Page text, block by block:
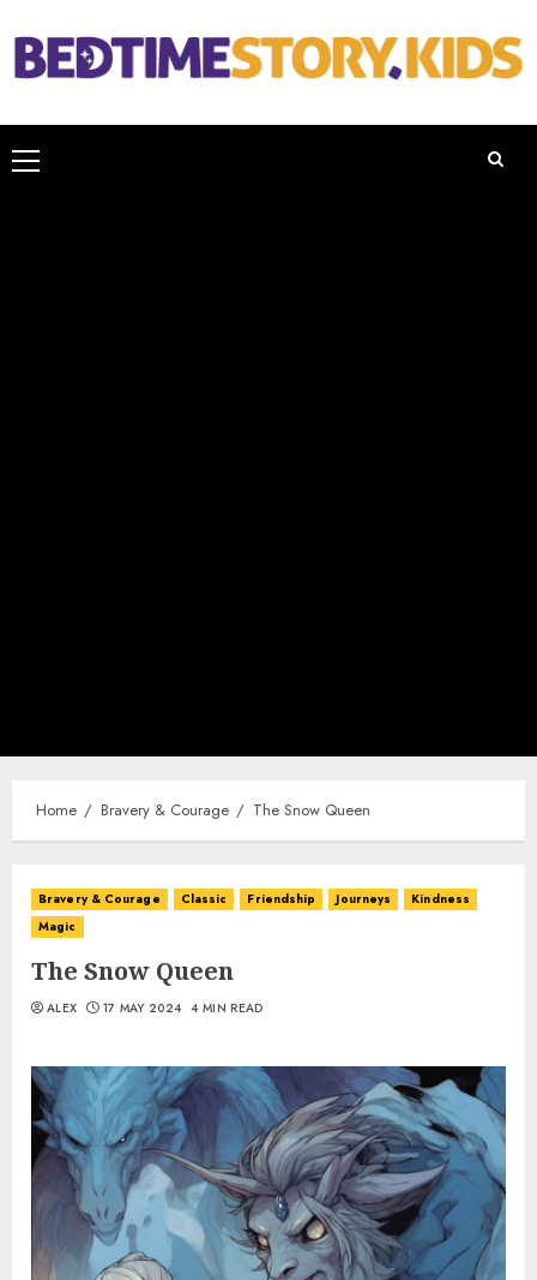
Home Bravery & Courage The Snow Queen
Bravery & Courage Classic Friendship Journeys
Kindness
Magic
The Snow Queen
ALEX 17 MAY 2024 4 MIN READ